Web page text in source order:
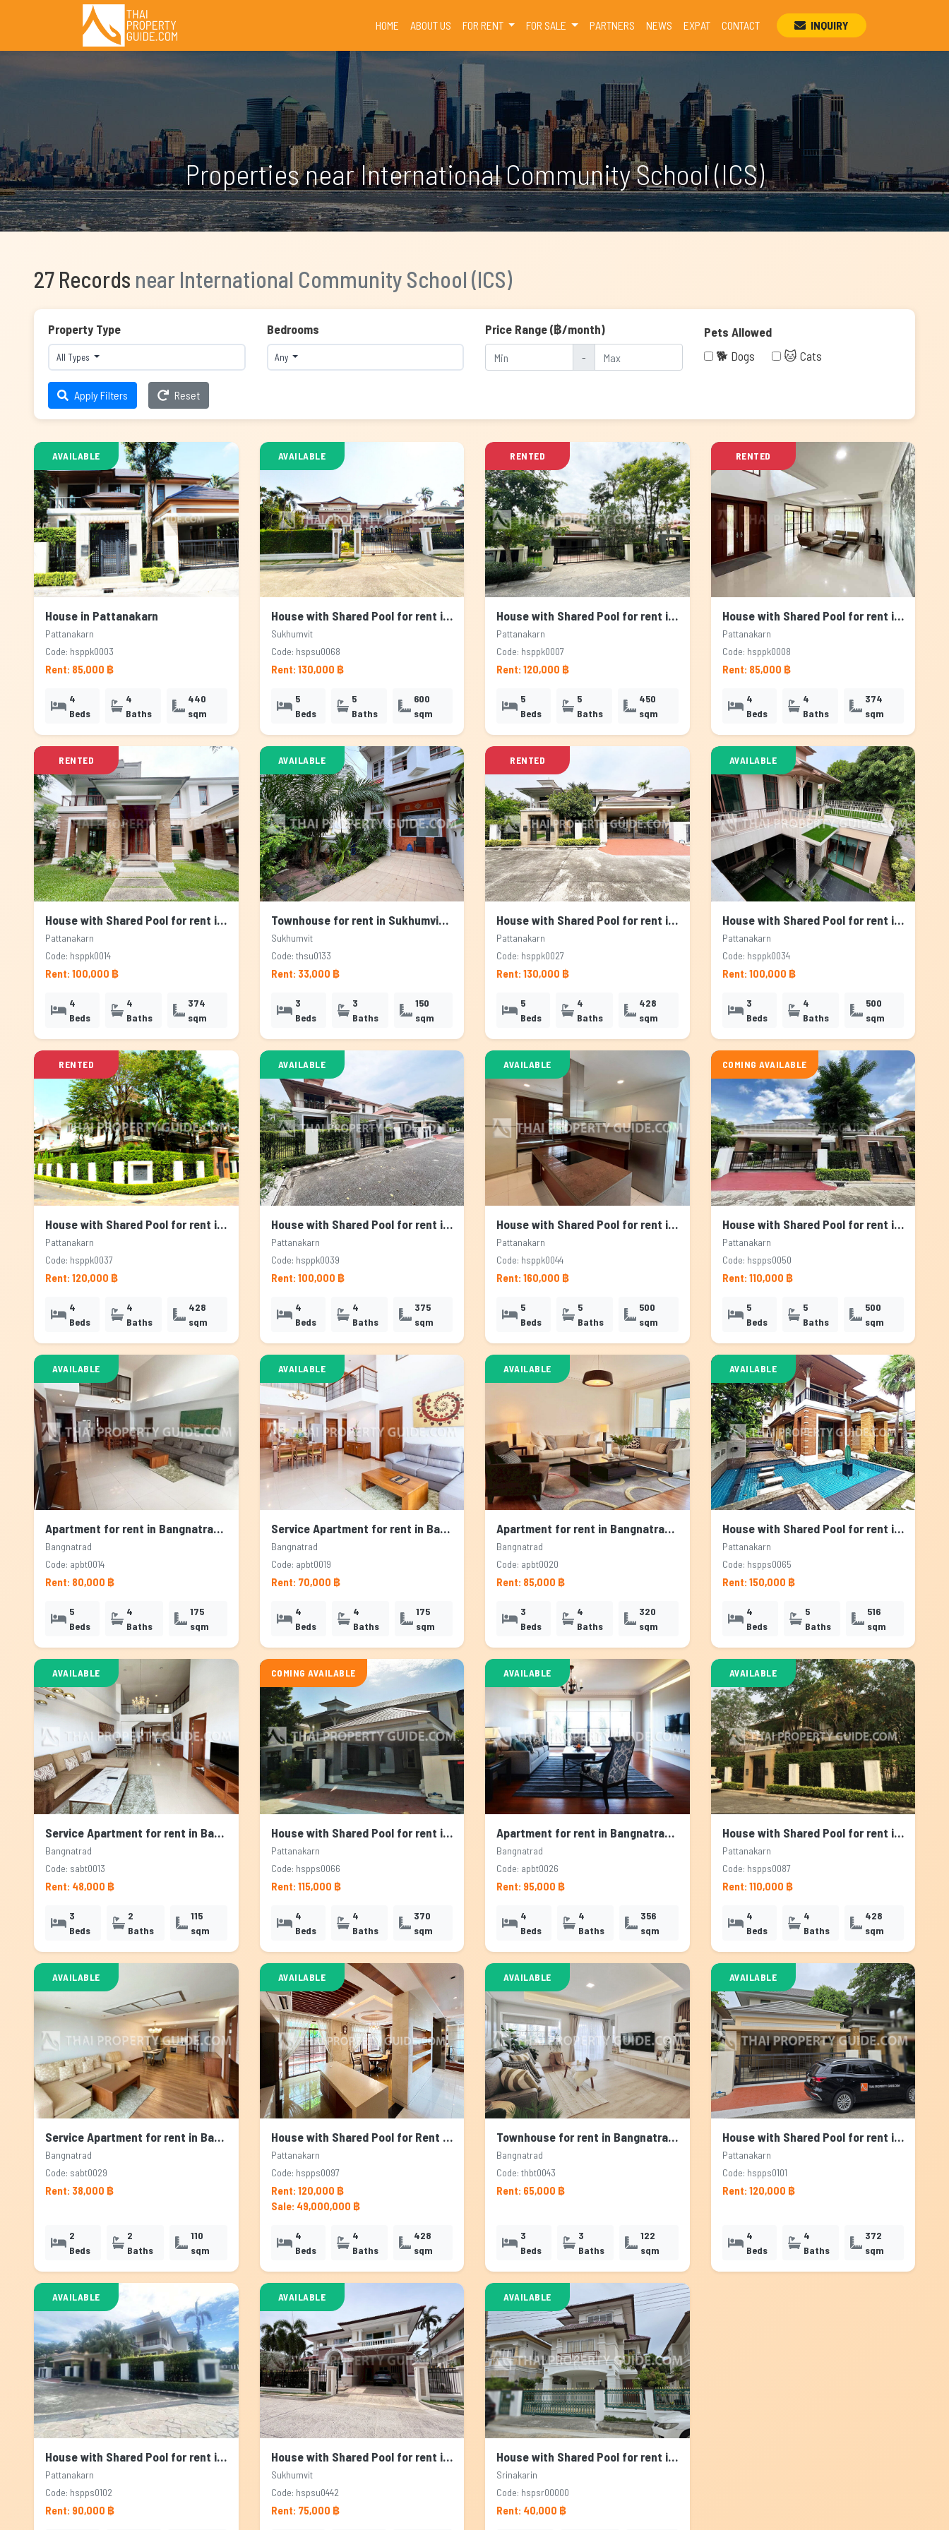
HOME(CURRENT)
ABOUT US FOR RENT FOR SALE PARTNERS NEWS EXPAT CONTACT INQUIRY
Properties near International Community School (ICS)
27 Records near International Community School (ICS)
Property Type
All Types
Bedrooms
Any
Price Range (฿/month)
-
Pets Allowed
🐕 Dogs
🐱 Cats
Apply Filters Reset
AVAILABLE
House in Pattanakarn
Pattanakarn
Code: hsppk0003
Rent: 85,000 ฿
4
Beds
4
Baths
440
sqm
AVAILABLE
House with Shared Pool for rent in Sukhumvit, Bangkok
Sukhumvit
Code: hspsu0068
Rent: 130,000 ฿
5
Beds
5
Baths
600
sqm
RENTED
House with Shared Pool for rent in Pattanakarn, Bangkok
Pattanakarn
Code: hsppk0007
Rent: 120,000 ฿
5
Beds
5
Baths
450
sqm
RENTED
House with Shared Pool for rent in Pattanakarn, Bangkok
Pattanakarn
Code: hsppk0008
Rent: 85,000 ฿
4
Beds
4
Baths
374
sqm
RENTED
House with Shared Pool for rent in Pattanakarn, Bangkok
Pattanakarn
Code: hsppk0014
Rent: 100,000 ฿
4
Beds
4
Baths
374
sqm
AVAILABLE
Townhouse for rent in Sukhumvit, Bangkok
Sukhumvit
Code: thsu0133
Rent: 33,000 ฿
3
Beds
3
Baths
150
sqm
RENTED
House with Shared Pool for rent in Pattanakarn, Bangkok
Pattanakarn
Code: hsppk0027
Rent: 130,000 ฿
5
Beds
4
Baths
428
sqm
AVAILABLE
House with Shared Pool for rent in Pattanakarn, Bangkok
Pattanakarn
Code: hsppk0034
Rent: 100,000 ฿
3
Beds
4
Baths
500
sqm
RENTED
House with Shared Pool for rent in Pattanakarn, Bangkok
Pattanakarn
Code: hsppk0037
Rent: 120,000 ฿
4
Beds
4
Baths
428
sqm
AVAILABLE
House with Shared Pool for rent in Pattanakarn, Bangkok
Pattanakarn
Code: hsppk0039
Rent: 100,000 ฿
4
Beds
4
Baths
375
sqm
AVAILABLE
House with Shared Pool for rent in Pattanakarn, Bangkok
Pattanakarn
Code: hsppk0044
Rent: 160,000 ฿
5
Beds
5
Baths
500
sqm
COMING AVAILABLE
House with Shared Pool for rent in Pattanakarn, Bangkok
Pattanakarn
Code: hspps0050
Rent: 110,000 ฿
5
Beds
5
Baths
500
sqm
AVAILABLE
Apartment for rent in Bangnatrad, Bangkok
Bangnatrad
Code: apbt0014
Rent: 80,000 ฿
5
Beds
4
Baths
175
sqm
AVAILABLE
Service Apartment for rent in Bangnatrad, Bangkok
Bangnatrad
Code: apbt0019
Rent: 70,000 ฿
4
Beds
4
Baths
175
sqm
AVAILABLE
Apartment for rent in Bangnatrad, Bangkok
Bangnatrad
Code: apbt0020
Rent: 85,000 ฿
3
Beds
4
Baths
320
sqm
AVAILABLE
House with Shared Pool for rent in Pattanakarn, Bangkok
Pattanakarn
Code: hspps0065
Rent: 150,000 ฿
4
Beds
5
Baths
516
sqm
AVAILABLE
Service Apartment for rent in Bangnatrad, Bangkok
Bangnatrad
Code: sabt0013
Rent: 48,000 ฿
3
Beds
2
Baths
115
sqm
COMING AVAILABLE
House with Shared Pool for rent in Pattanakarn, Bangkok
Pattanakarn
Code: hspps0066
Rent: 115,000 ฿
4
Beds
4
Baths
370
sqm
AVAILABLE
Apartment for rent in Bangnatrad, Bangkok
Bangnatrad
Code: apbt0026
Rent: 95,000 ฿
4
Beds
4
Baths
356
sqm
AVAILABLE
House with Shared Pool for rent in Pattanakarn, Bangkok
Pattanakarn
Code: hspps0087
Rent: 110,000 ฿
4
Beds
4
Baths
428
sqm
AVAILABLE
Service Apartment for rent in Bangnatrad, Bangkok
Bangnatrad
Code: sabt0029
Rent: 38,000 ฿
2
Beds
2
Baths
110
sqm
AVAILABLE
House with Shared Pool for Rent & Sale in Pattanakarn, Bangkok
Pattanakarn
Code: hspps0097
Rent: 120,000 ฿
Sale: 49,000,000 ฿
4
Beds
4
Baths
428
sqm
AVAILABLE
Townhouse for rent in Bangnatrad, Bangkok
Bangnatrad
Code: thbt0043
Rent: 65,000 ฿
3
Beds
3
Baths
122
sqm
AVAILABLE
House with Shared Pool for rent in Pattanakarn, Bangkok
Pattanakarn
Code: hspps0101
Rent: 120,000 ฿
4
Beds
4
Baths
372
sqm
AVAILABLE
House with Shared Pool for rent in Pattanakarn, Bangkok
Pattanakarn
Code: hspps0102
Rent: 90,000 ฿
AVAILABLE
House with Shared Pool for rent in Sukhumvit, Bangkok
Sukhumvit
Code: hspsu0442
Rent: 75,000 ฿
AVAILABLE
House with Shared Pool for rent in Srinakarin, Bangkok
Srinakarin
Code: hspsr00000
Rent: 40,000 ฿